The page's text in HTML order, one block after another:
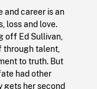
and career is an
loss and love.
off Ed Sullivan,
through talent,
to truth. But
had other
gets her second